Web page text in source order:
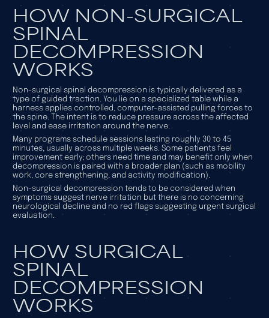
HOW NON-SURGICAL
SPINAL
DECOMPRESSION
WORKS
Non-surgical spinal decompression is typically delivered as a
type of guided traction. You lie on a specialized table while a
harness applies controlled, computer-assisted pulling forces to
the spine. The intent is to reduce pressure across the affected
level and ease irritation around the nerve.
Many programs schedule sessions lasting roughly 30 to 45
minutes, usually across multiple weeks. Some patients feel
improvement early; others need time and may benefit only when
decompression is paired with a broader plan (such as mobility
work, core strengthening, and activity modification).
Non-surgical decompression tends to be considered when
symptoms suggest nerve irritation but there is no concerning
neurological decline and no red flags suggesting urgent surgical
evaluation.
HOW SURGICAL
SPINAL
DECOMPRESSION
WORKS